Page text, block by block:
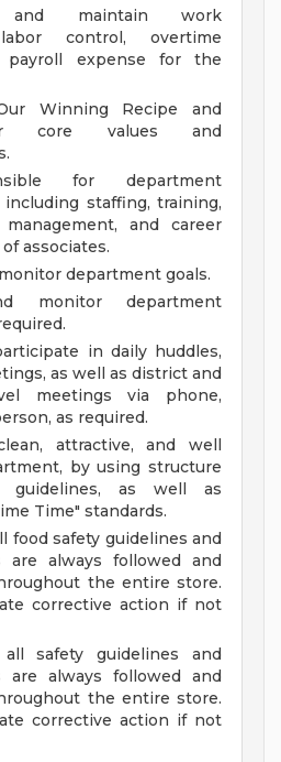
and maintain work
control, overtime
payroll expense for the
Winning Recipe and
core values and
for department
including staffing, training,
management, and career
associates.
department goals.
monitor department
in daily huddles,
as well as district and
meetings via phone,
as required.
attractive, and well
by using structure
as well as
Time" standards.
food safety guidelines and
are always followed and
the entire store.
corrective action if not
safety guidelines and
are always followed and
the entire store.
corrective action if not